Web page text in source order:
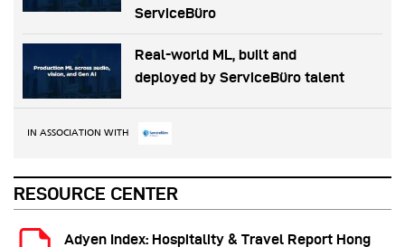
ServiceBüro
Real-world ML, built and
deployed by ServiceBüro talent
IN ASSOCIATION WITH
RESOURCE CENTER
Adyen Index: Hospitality & Travel Report Hong